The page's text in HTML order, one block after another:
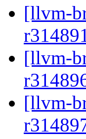
[llvm-
[llvm-
[llvm-